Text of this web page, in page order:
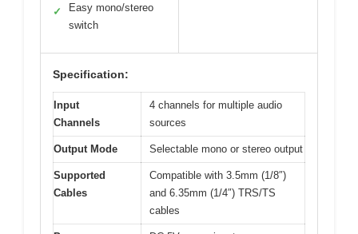
✓
Easy mono/stereo
switch
Specification:
Input
Channels
4 channels for multiple audio
sources
Output Mode Selectable mono or stereo output
Supported
Cables
Compatible with 3.5mm (1/8″)
and 6.35mm (1/4″) TRS/TS
cables